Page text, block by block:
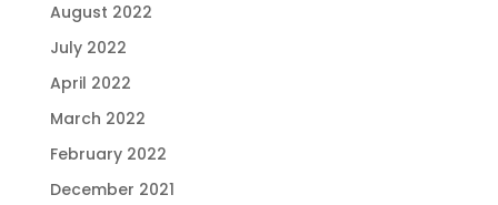
August 2022
July 2022
April 2022
March 2022
February 2022
December 2021